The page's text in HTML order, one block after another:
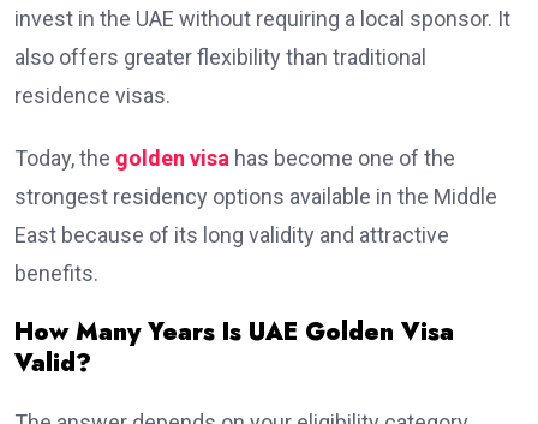
invest in the UAE without requiring a local sponsor. It
also offers greater flexibility than traditional
residence visas.
Today, the golden visa has become one of the
strongest residency options available in the Middle
East because of its long validity and attractive
benefits.
How Many Years Is UAE Golden Visa
Valid?